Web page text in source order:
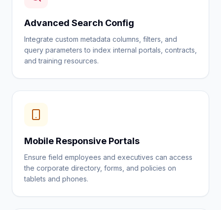
Advanced Search Config
Integrate custom metadata columns, filters, and
query parameters to index internal portals, contracts,
and training resources.
Mobile Responsive Portals
Ensure field employees and executives can access
the corporate directory, forms, and policies on
tablets and phones.